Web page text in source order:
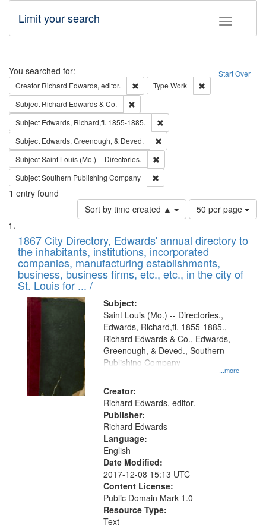
Toggle
Limit your search
Search Start Over
You searched for:
Creator Richard Edwards, editor. Remove constraint Creator: Richard
Type Work
Subject Richard Edwards & Co.
Subject Edwards, Richard,fl. 1855-1885.
Subject Edwards, Greenough, & Deved.
SubjectSaint Louis (Mo.) -- Directories.
SubjectSouthern Publishing Company
1 entry found
Sort by time created ▲
Number
of
to
display
per
page
50 per page
Search
Results
List
of
files
deposited
in
Digital
Gateway
that
match
your
search
criteria
1867 City Directory, Edwards' annual directory to
the inhabitants, institutions, incorporated
companies, manufacturing establishments,
business, business firms, etc., etc., in the city of
St. Louis for ... /
Subject:
...more
Saint Louis (Mo.) -- Directories.,
Edwards, Richard,fl. 1855-1885.,
Richard Edwards & Co., Edwards,
Greenough, & Deved., Southern
Publishing Company
Creator:
Richard Edwards, editor.
Publisher:
Richard Edwards
Language:
English
Date Modified:
2017-12-08 15:13 UTC
Content License:
Public Domain Mark 1.0
Resource Type:
Text